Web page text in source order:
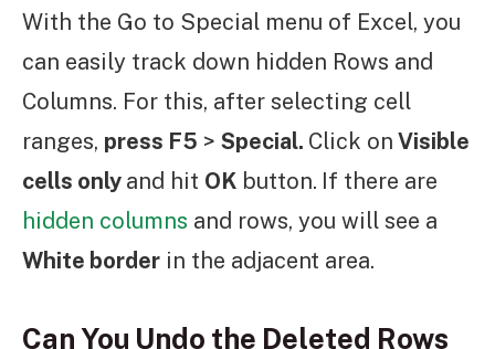
With the Go to Special menu of Excel, you
can easily track down hidden Rows and
Columns. For this, after selecting cell
ranges, press F5 > Special. Click on Visible
cells only and hit OK button. If there are
hidden columns and rows, you will see a
White border in the adjacent area.
Can You Undo the Deleted Rows